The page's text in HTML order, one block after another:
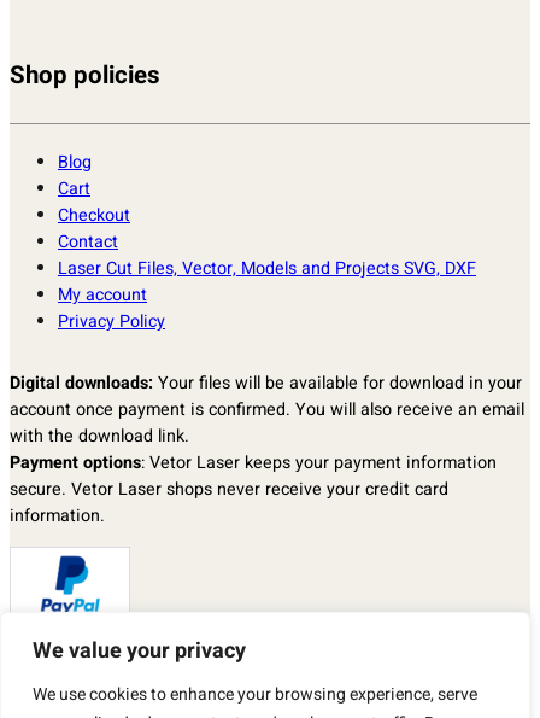
We value your privacy
We use cookies to enhance your browsing experience, serve
Shop policies
Blog
Cart
Checkout
Contact
Laser Cut Files, Vector, Models and Projects SVG, DXF
My account
Privacy Policy
Digital downloads: Your files will be available for download in your
account once payment is confirmed. You will also receive an email
with the download link.
Payment options: Vetor Laser keeps your payment information
secure. Vetor Laser shops never receive your credit card
information.
Returns & exchanges : I don’t accept returns, exchanges, or
cancellations.